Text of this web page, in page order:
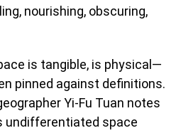
nourishing, obscuring,
is tangible, is physical—
pinned against definitions.
Yi-Fu Tuan notes
undifferentiated space